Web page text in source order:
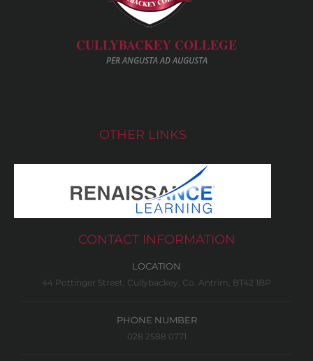
CULLYBACKEY COLLEGE
PER ANGUSTA AD AUGUSTA
OTHER LINKS
CONTACT INFORMATION
LOCATION
44 Pottinger Street, Cullybackey, Co. Antrim, BT42 1BP
PHONE NUMBER
028 2588 0771